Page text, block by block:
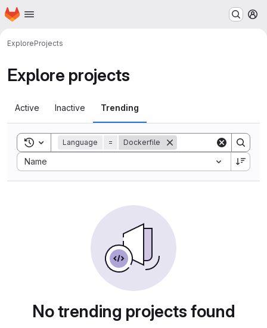
Skip to main content
Homepage
ExploreProjects
Explore projects
Active Inactive Trending
Toggle search history
Language = Dockerfile
Name
Sort by:
No trending projects found